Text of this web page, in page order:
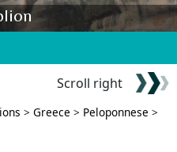
Scroll right
> Greece > Peloponnese >